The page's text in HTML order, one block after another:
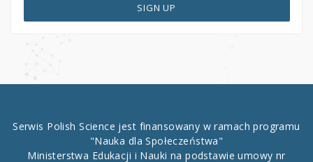
SIGN UP
Serwis Polish Science jest finansowany w ramach programu
"Nauka dla Społeczeństwa"
Ministerstwa Edukacji i Nauki na podstawie umowy nr